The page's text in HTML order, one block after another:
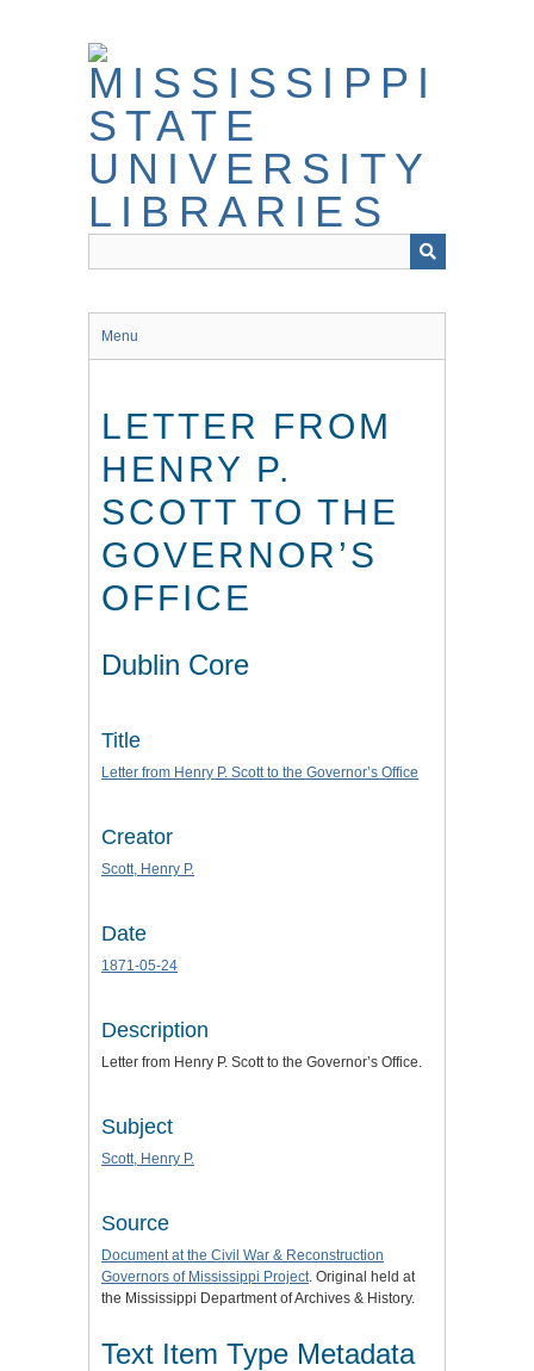
Menu
LETTER FROM
HENRY P.
SCOTT TO THE
GOVERNOR’S
OFFICE
Dublin Core
Title
Letter from Henry P. Scott to the Governor’s Office
Creator
Scott, Henry P.
Date
1871-05-24
Description
Letter from Henry P. Scott to the Governor’s Office.
Subject
Scott, Henry P.
Source
Document at the Civil War & Reconstruction
Governors of Mississippi Project. Original held at
the Mississippi Department of Archives & History.
Text Item Type Metadata